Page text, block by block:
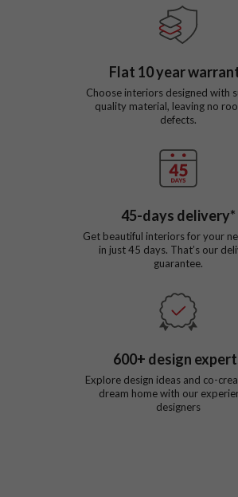
Flat 10year
Choose interiors designed with
quality material, leaving no
defects.
45-days delivery*
Get beautiful interiors for your
in just45 days. That’s our
guarantee.
600+ design
Explore design ideas and co-
dream home with our
designers